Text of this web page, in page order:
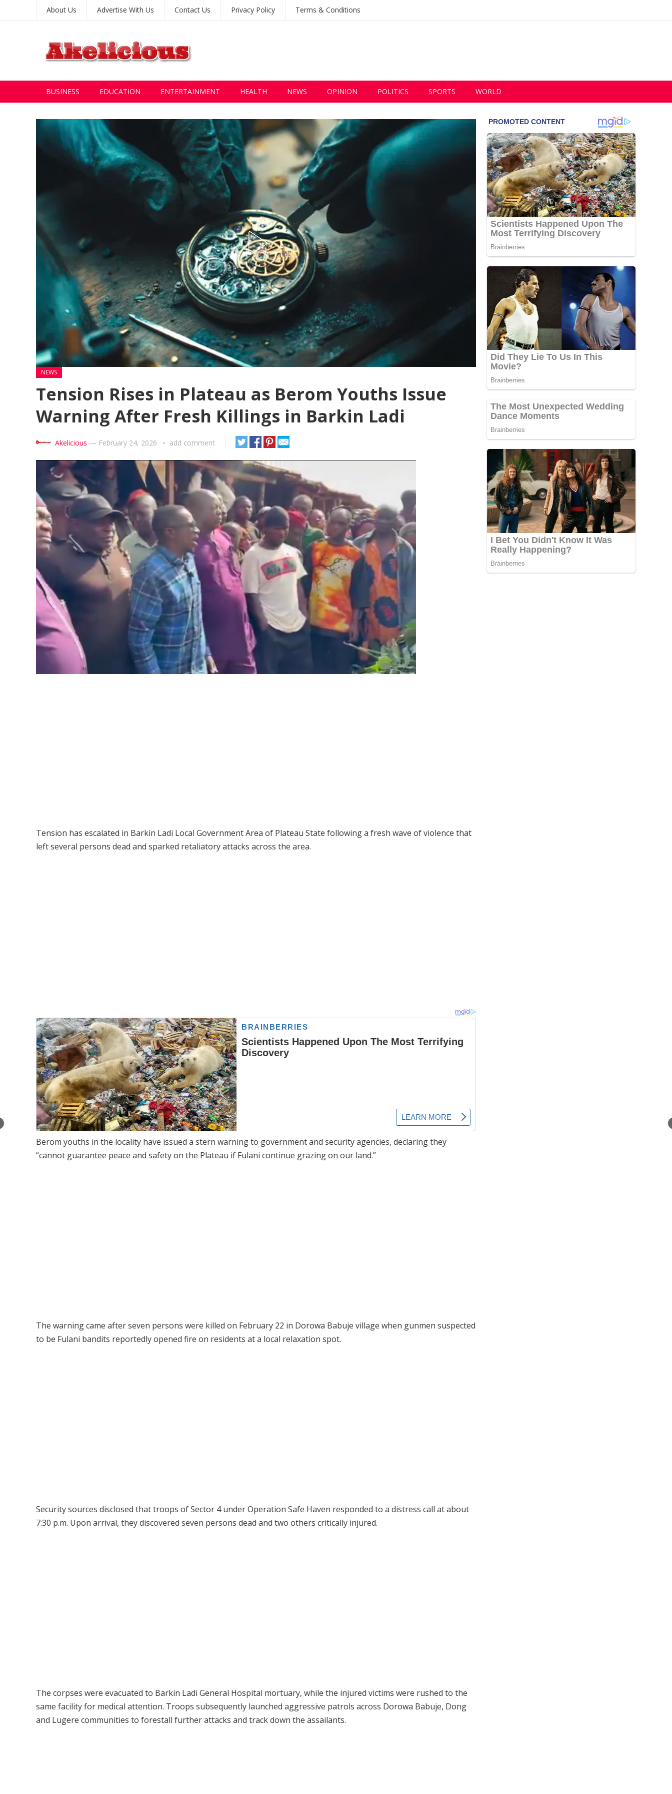
About Us Advertise With Us Contact Us Privacy Policy Terms & Conditions
BUSINESS EDUCATION ENTERTAINMENT HEALTH NEWS OPINION POLITICS SPORTS WORLD
NEWS
Tension Rises in Plateau as Berom Youths Issue
Warning After Fresh Killings in Barkin Ladi
Akelicious — February 24, 2026 add comment
Tension has escalated in Barkin Ladi Local Government Area of Plateau State following a fresh wave of violence that
left several persons dead and sparked retaliatory attacks across the area.
Berom youths in the locality have issued a stern warning to government and security agencies, declaring they
“cannot guarantee peace and safety on the Plateau if Fulani continue grazing on our land.”
The warning came after seven persons were killed on February 22 in Dorowa Babuje village when gunmen suspected
to be Fulani bandits reportedly opened fire on residents at a local relaxation spot.
Security sources disclosed that troops of Sector 4 under Operation Safe Haven responded to a distress call at about
7:30 p.m. Upon arrival, they discovered seven persons dead and two others critically injured.
The corpses were evacuated to Barkin Ladi General Hospital mortuary, while the injured victims were rushed to the
same facility for medical attention. Troops subsequently launched aggressive patrols across Dorowa Babuje, Dong
and Lugere communities to forestall further attacks and track down the assailants.